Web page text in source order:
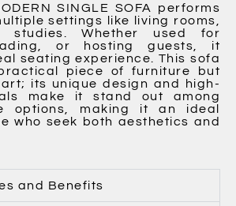
SINGLE SOFA performs
settings like living rooms,
studies. Whether used for
or hosting guests, it
seating experience. This sofa
piece of furniture but
its unique design and high-
make it stand out among
options, making it an ideal
who seek both aesthetics and
and Benefits